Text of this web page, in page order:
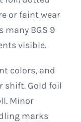
or faint wear
BGS 9
visible.
colors, and
shift. Gold foil
Minor
marks